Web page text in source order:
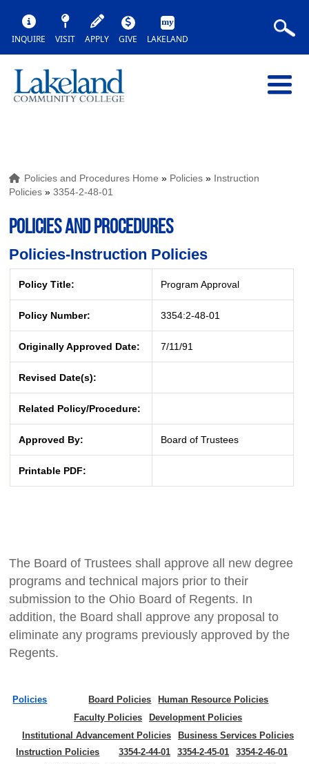
INQUIRE VISIT APPLY GIVE LAKELAND
Policies and Procedures Home » Policies » Instruction
Policies »3354-2-48-01
POLICIES AND PROCEDURES
Policies-Instruction Policies
Policy Title: Program Approval
Policy Number: 3354:2-48-01
Originally Approved Date: 7/11/91
Revised Date(s):
Related Policy/Procedure:
Approved By: Board of Trustees
Printable PDF:
The Board of Trustees shall approve all new degree
programs and technical majors prior to their
submission to the Ohio Board of Regents. In
addition, the Board shall approve any proposal to
eliminate any programs previously approved by the
Regents.
Policies Board Policies
Human Resource Policies
Faculty Policies
Development Policies
Institutional Advancement Policies
Business Services Policies
Instruction Policies
3354-2-44-01 3354-2-45-01
3354-2-46-01